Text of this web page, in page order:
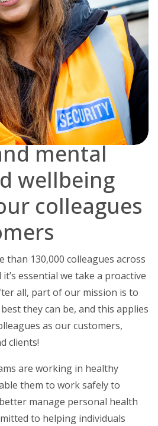
mental
wellbeing
colleagues
than 130,000 colleagues across
essential we take a proactive
all, part of our mission is to
they can be, and this applies
as our customers,
clients!
are working in healthy
them to work safely to
manage personal health
to helping individuals